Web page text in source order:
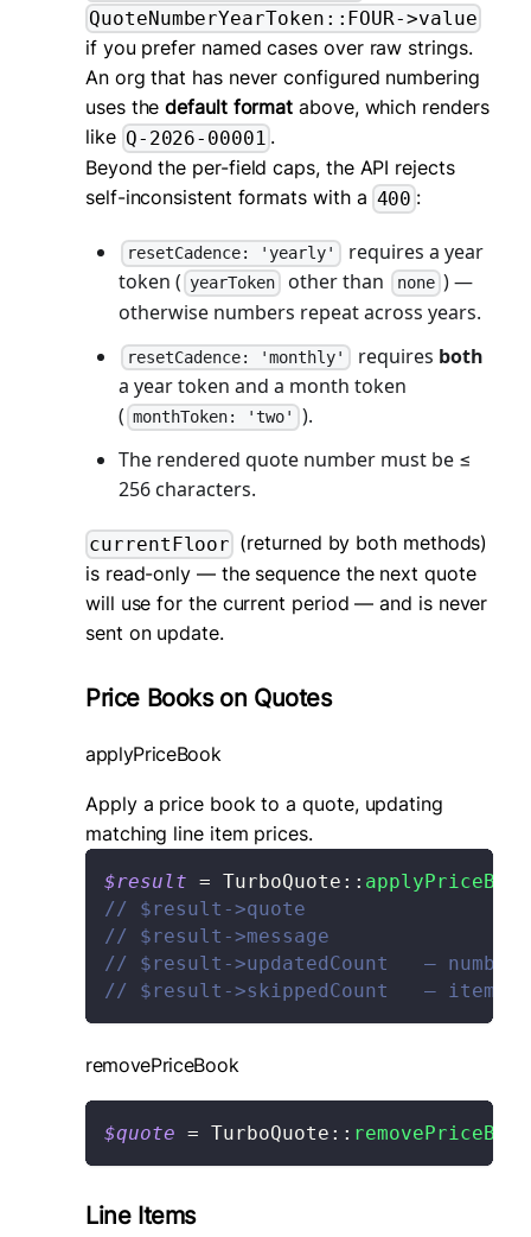
QuoteNumberYearToken::FOUR->value
if you prefer named cases over raw strings.
An org that has never configured numbering
uses thedefault format above, which renders
like Q-2026-00001 .
Beyond the per-field caps, the API rejects
self-inconsistent formats with a 400 :
resetCadence: 'yearly'
requires a year
token ( yearToken other than none ) —
otherwise numbers repeat across years.
resetCadence: 'monthly' requires both
a year token and a month token
( monthToken: 'two'
).
The rendered quote number must be ≤
256 characters.
currentFloor (returned by both methods)
is read-only — the sequence the next quote
will use for the current period — and is never
sent on update.
Price Books on Quotes
applyPriceBook
Apply a price book to a quote, updating
matching line item prices.
$result = TurboQuote :: applyPriceBook
// $result->quote
// $result->message
// $result->updatedCount   —
// $result->skippedCount   — items
removePriceBook
$quote = TurboQuote :: removePriceBook
Line Items